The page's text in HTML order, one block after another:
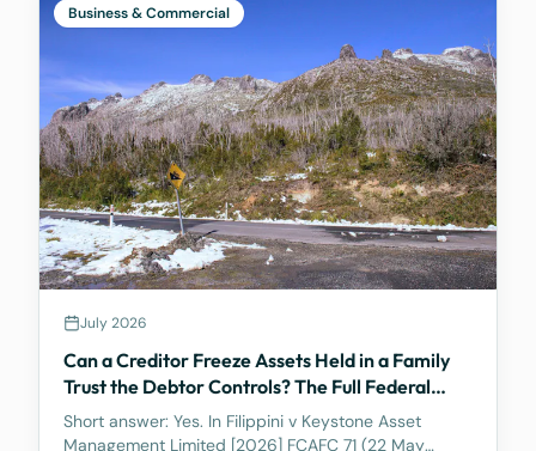
Business & Commercial
July 2026
Can a Creditor Freeze Assets Held in a Family
Trust the Debtor Controls? The Full Federal
Court Says Yes.
Short answer: Yes. In Filippini v Keystone Asset
Management Limited [2026] FCAFC 71 (22 May